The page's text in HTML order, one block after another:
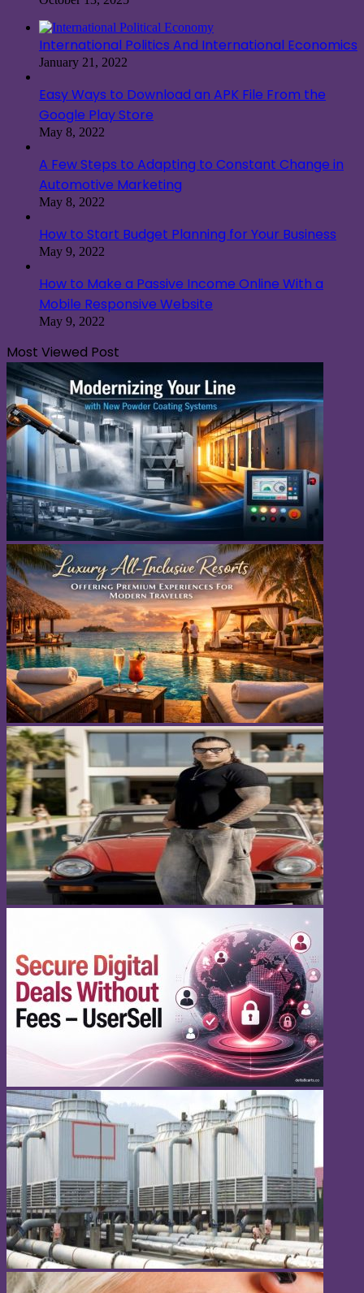
International Politics And International Economics
January 21, 2022
Easy Ways to Download an APK File From the
Google Play Store
May 8, 2022
A Few Steps to Adapting to Constant Change in
Automotive Marketing
May 8, 2022
How to Start Budget Planning for Your Business
May 9, 2022
How to Make a Passive Income Online With a
Mobile Responsive Website
May 9, 2022
Most Viewed Post